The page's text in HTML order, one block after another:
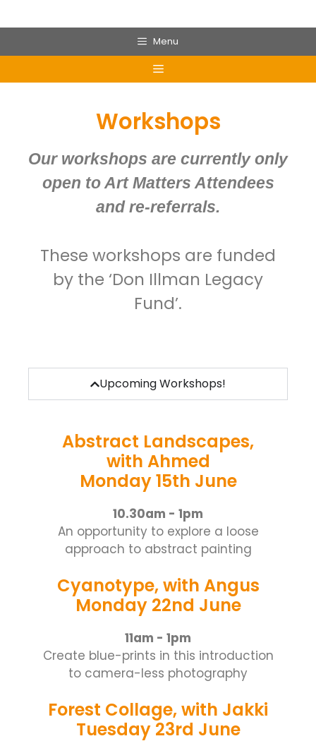
Menu
Workshops
Our workshops are currently only
open to Art Matters Attendees
and re-referrals.
These workshops are funded
by the ‘Don Illman Legacy
Fund’.
Upcoming Workshops!
Abstract Landscapes,
with Ahmed
Monday 15th June
10.30am - 1pm
An opportunity to explore a loose
approach to abstract painting
Cyanotype, with Angus
Monday 22nd June
11am - 1pm
Create blue-prints in this introduction
to camera-less photography
Forest Collage, with Jakki
Tuesday 23rd June